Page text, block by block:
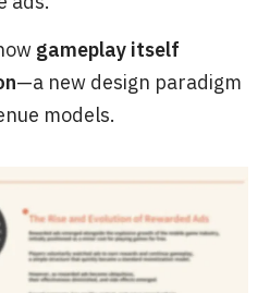
gameplay itself
—a new design paradigm
models.